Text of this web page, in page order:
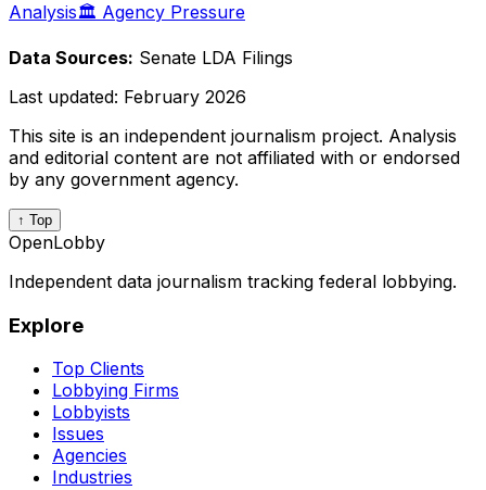
Analysis🏛️ Agency Pressure
Data Sources: Senate LDA Filings
Last updated: February 2026
This site is an independent journalism project. Analysis
and editorial content are not affiliated with or endorsed
by any government agency.
↑ Top
OpenLobby
Independent data journalism tracking federal lobbying.
Explore
Top Clients
Lobbying Firms
Lobbyists
Issues
Agencies
Industries